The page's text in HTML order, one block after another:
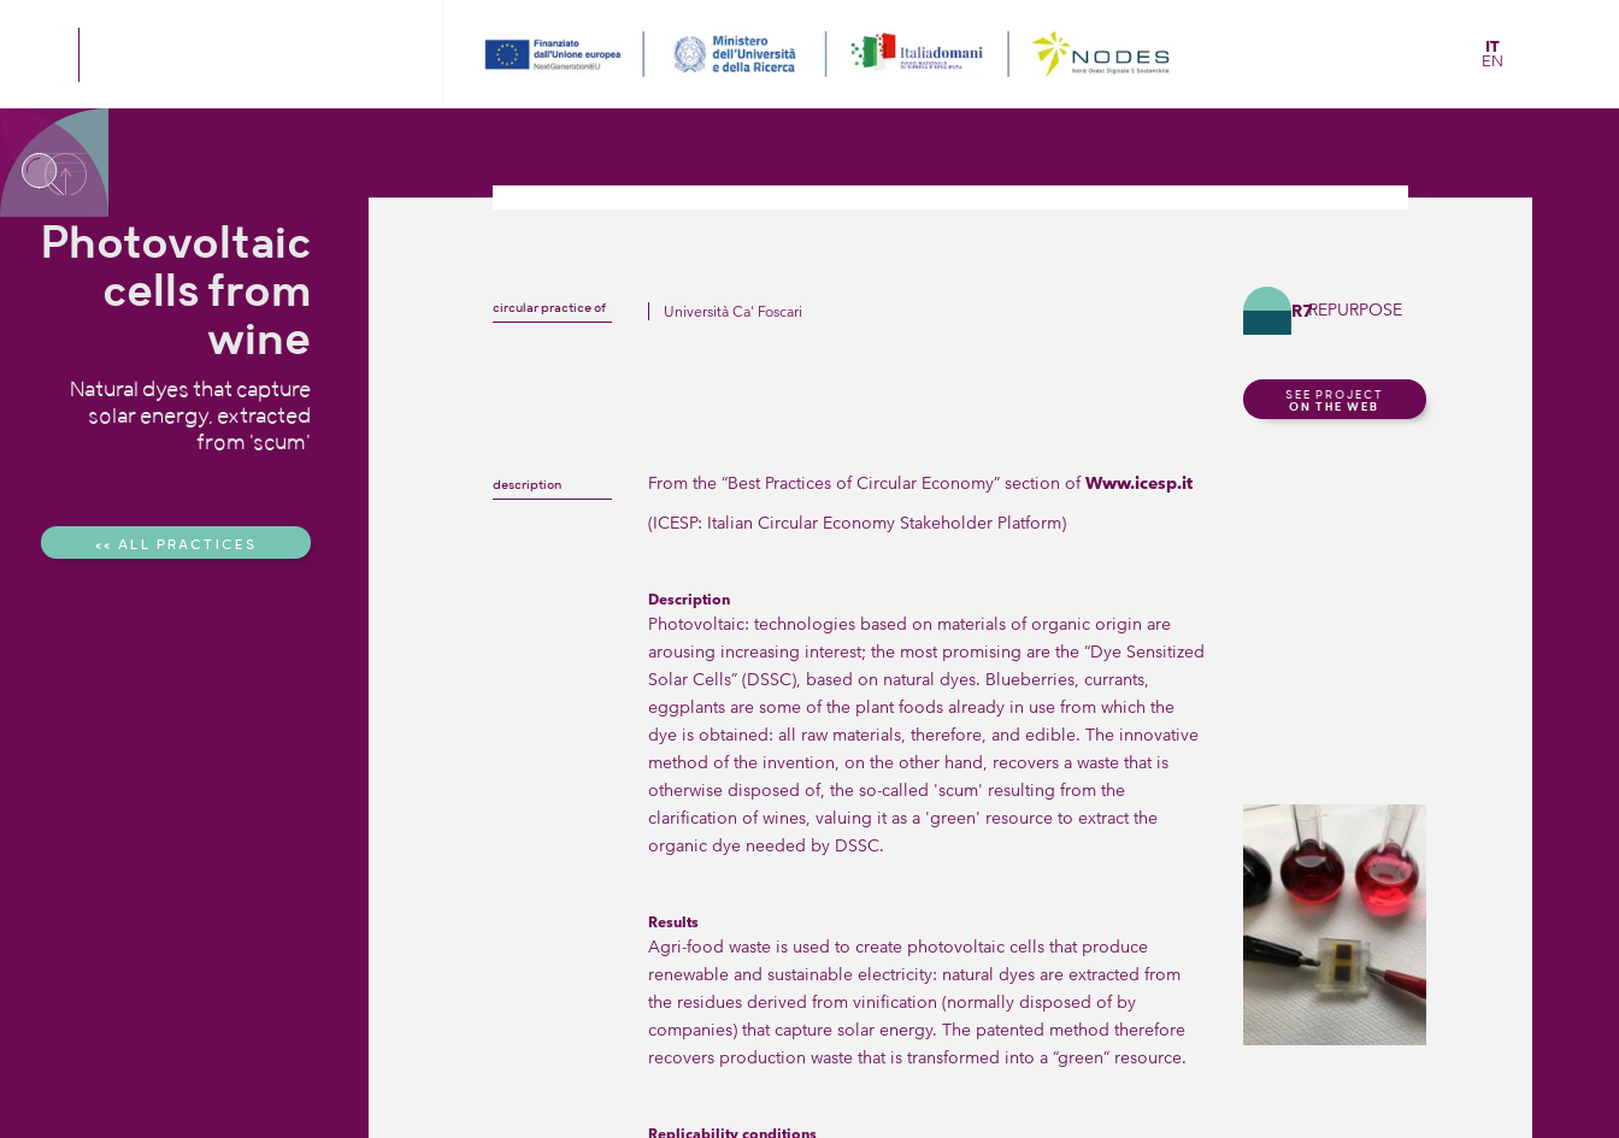
IT
EN
Photovoltaic
cells from
wine
Natural dyes that capture
solar energy, extracted
from 'scum'
<< ALL PRACTICES
circular practice of Università Ca' Foscari R7REPURPOSE
SEE PROJECT
ON THE WEB
description From the “Best Practices of Circular Economy” section ofWww.icesp.it
(ICESP: Italian Circular Economy Stakeholder Platform)
Description
Photovoltaic: technologies based on materials of organic origin are
arousing increasing interest; the most promising are the “Dye Sensitized
Solar Cells” (DSSC), based on natural dyes. Blueberries, currants,
eggplants are some of the plant foods already in use from which the
dye is obtained: all raw materials, therefore, and edible. The innovative
method of the invention, on the other hand, recovers a waste that is
otherwise disposed of, the so-called 'scum' resulting from the
clarification of wines, valuing it as a 'green' resource to extract the
organic dye needed by DSSC.
Results
Agri-food waste is used to create photovoltaic cells that produce
renewable and sustainable electricity: natural dyes are extracted from
the residues derived from vinification (normally disposed of by
companies) that capture solar energy. The patented method therefore
recovers production waste that is transformed into a “green” resource.
Replicability conditions